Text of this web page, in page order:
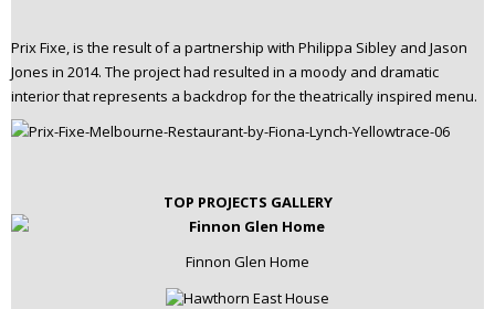
Prix Fixe, is the result of a partnership with Philippa Sibley and Jason
Jones in 2014. The project had resulted in a moody and dramatic
interior that represents a backdrop for the theatrically inspired menu.
TOP PROJECTS GALLERY
Finnon Glen Home